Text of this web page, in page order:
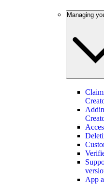
Managing
App